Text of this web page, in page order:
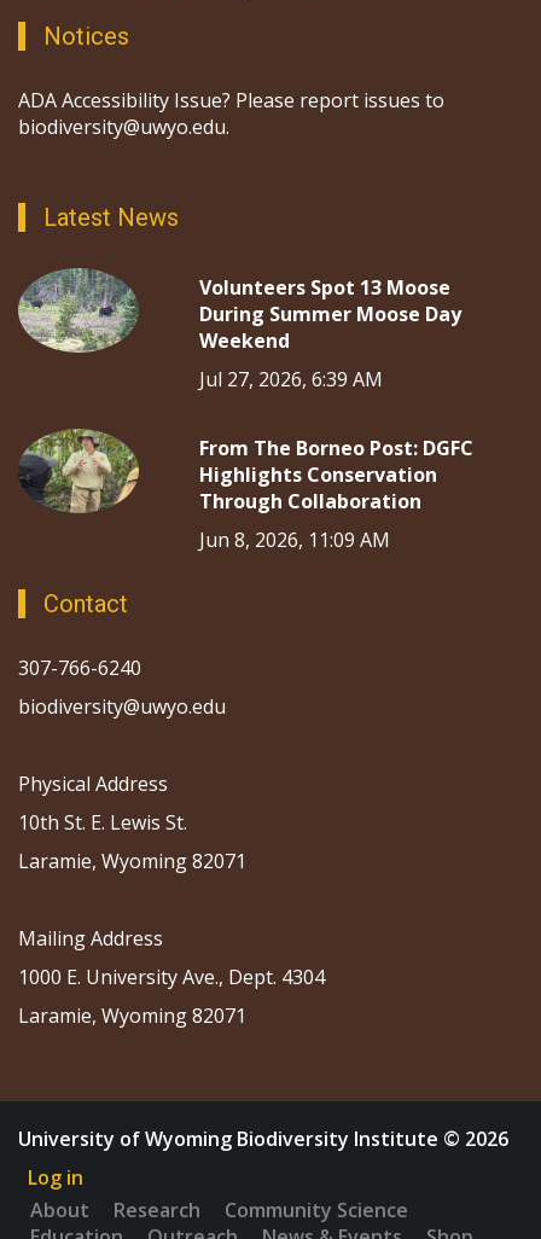
Notices
ADA Accessibility Issue? Please report issues to
biodiversity@uwyo.edu.
Latest News
Volunteers Spot 13 Moose
During Summer Moose Day
Weekend
Jul 27, 2026, 6:39 AM
From The Borneo Post: DGFC
Highlights Conservation
Through Collaboration
Jun 8, 2026, 11:09 AM
Contact
307-766-6240
biodiversity@uwyo.edu
Physical Address
10th St. E. Lewis St.
Laramie, Wyoming 82071
Mailing Address
1000 E. University Ave., Dept. 4304
Laramie, Wyoming 82071
University of Wyoming Biodiversity Institute © 2026
Log in
About
Research
Community Science